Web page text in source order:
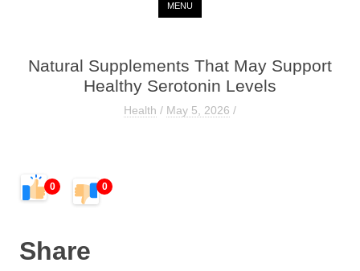
MENU
Natural Supplements That May Support
Healthy Serotonin Levels
Health / May 5, 2026 /
0 0
Share